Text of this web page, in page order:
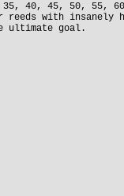
- 35, 40, 45, 50,
reeds with insanely
ultimate goal.